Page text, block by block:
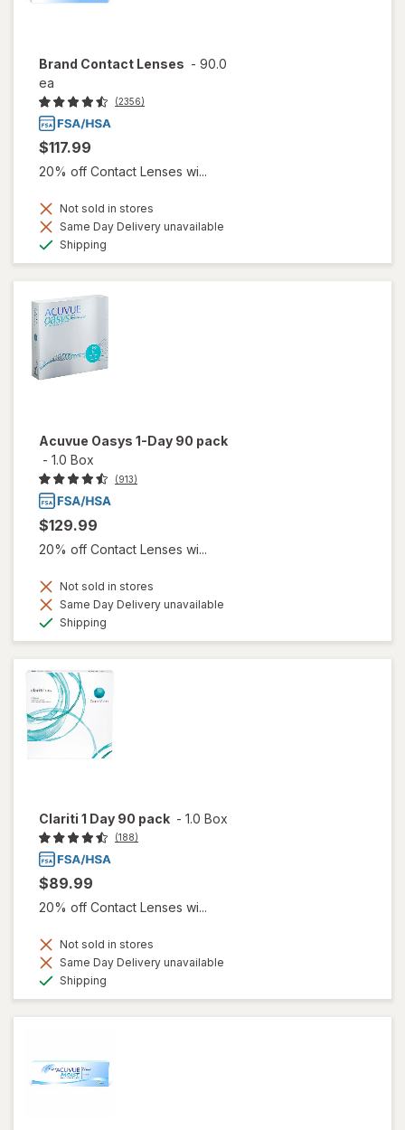
Brand Contact Lenses - 90.0
ea
(2356)
$117.99
20% off Contact Lenses wi...
Not sold in stores
Same Day Delivery unavailable
Shipping
Acuvue Oasys 1-Day 90 pack
- 1.0 Box
(913)
$129.99
20% off Contact Lenses wi...
Not sold in stores
Same Day Delivery unavailable
Shipping
Clariti 1 Day 90 pack - 1.0 Box
(188)
$89.99
20% off Contact Lenses wi...
Not sold in stores
Same Day Delivery unavailable
Shipping